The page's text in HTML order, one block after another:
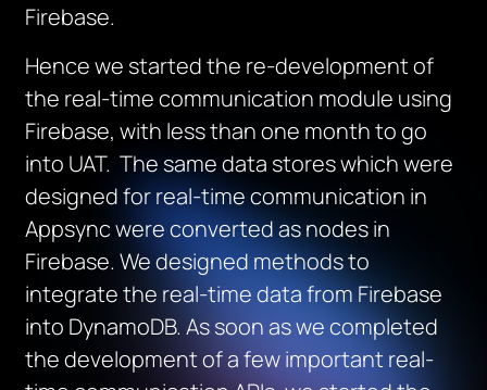
Firebase.
Hence we started the re-development of
the real-time communication module using
Firebase, with less than one month to go
into UAT. The same data stores which were
designed for real-time communication in
Appsync were converted as nodes in
Firebase. We designed methods to
integrate the real-time data from Firebase
into DynamoDB. As soon as we completed
the development of a few important real-